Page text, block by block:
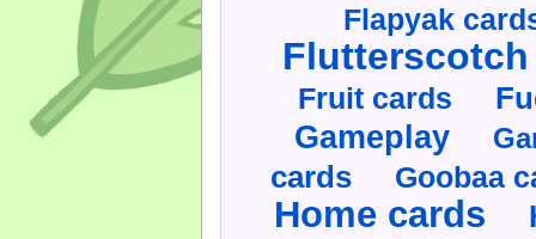
Flapyak
Fruit cards
Gameplay
cards Goobaa
Home cards